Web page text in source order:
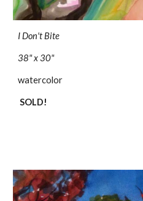
I Don't Bite
38" x 30"
watercolor
SOLD!